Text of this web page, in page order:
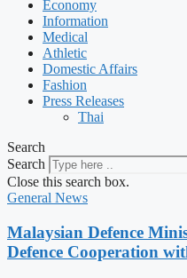
Economy
Information
Medical
Athletic
Domestic Affairs
Fashion
Press Releases
Thai
Search
Search
Close this search box.
General News
Malaysian Defence
Defence Cooperation